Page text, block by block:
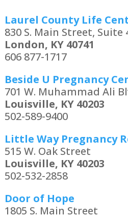
Laurel County Life
830 S. Main Street, Suite
London, KY 40741
606 877-1717
Beside U Pregnancy
701 W. Muhammad Ali
Louisville, KY 40203
502-589-9400
Little Way Pregnancy
515 W. Oak Street
Louisville, KY 40203
502-532-2858
Door of Hope
1805 S. Main Street